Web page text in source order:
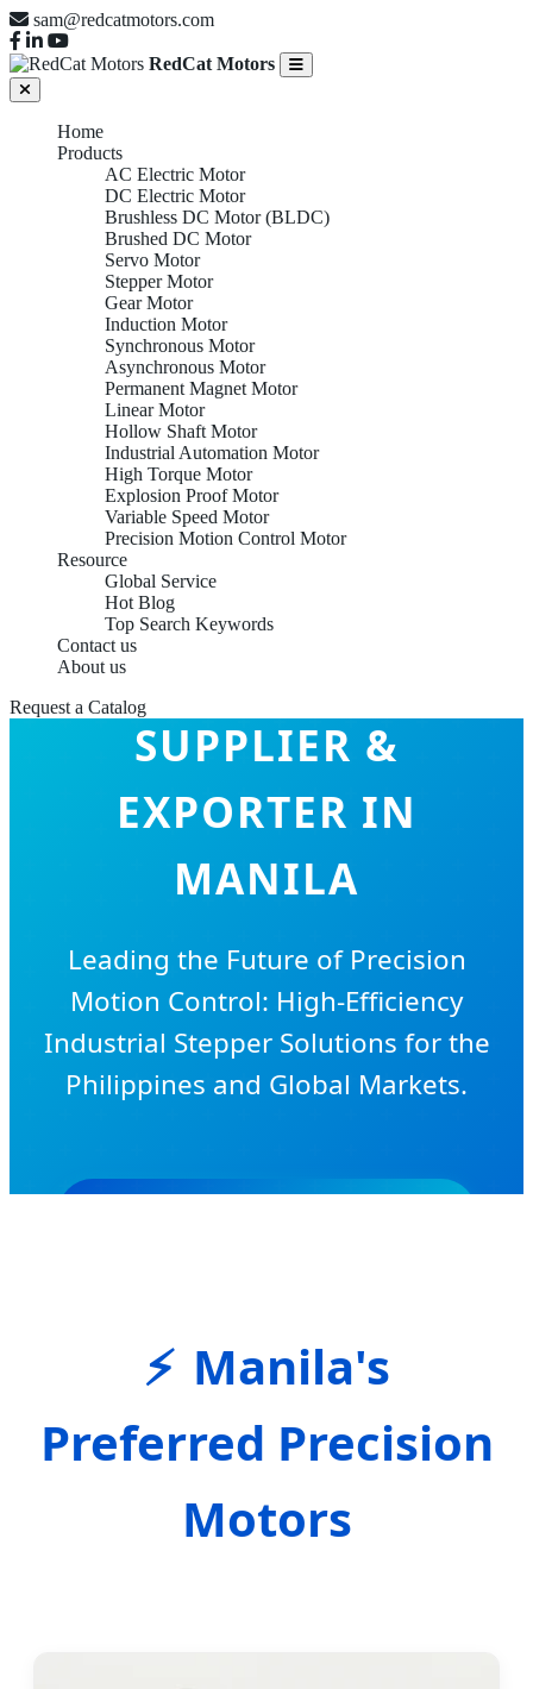
sam@redcatmotors.com
RedCat Motors
Home
Products
AC Electric Motor
DC Electric Motor
Brushless DC Motor (BLDC)
Brushed DC Motor
Servo Motor
Stepper Motor
Gear Motor
Induction Motor
Synchronous Motor
Asynchronous Motor
Permanent Magnet Motor
Linear Motor
Hollow Shaft Motor
Industrial Automation Motor
High Torque Motor
Explosion Proof Motor
Variable Speed Motor
Precision Motion Control Motor
Resource
Global Service
Hot Blog
Top Search Keywords
Contact us
About us
Request a Catalog
STEPPER MOTOR
SUPPLIER &
EXPORTER IN
MANILA
Leading the Future of Precision
Motion Control: High-Efficiency
Industrial Stepper Solutions for the
Philippines and Global Markets.
Manila's
Preferred Precision
Motors